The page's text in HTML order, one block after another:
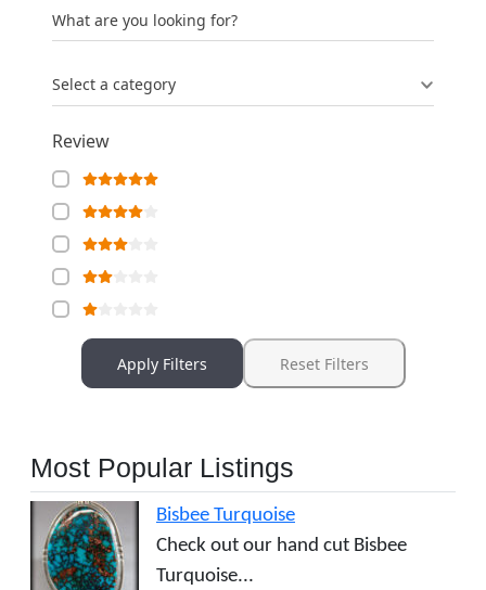
What are you looking for?
Select a category
Review
Apply Filters Reset Filters
Most Popular Listings
Bisbee Turquoise
Check out our hand cut Bisbee
Turquoise...